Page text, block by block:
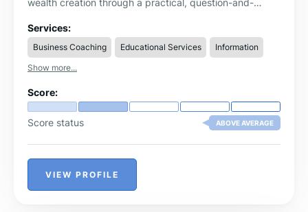
Nigeria, Fokona provides structured, easy-to-
understand financial knowledge that simplifies complex
topics and makes them accessible to everyday users.
Services:
Business Coaching Educational Services
Information
Show more...
Score:
Score status ABOVE AVERAGE
VIEW PROFILE